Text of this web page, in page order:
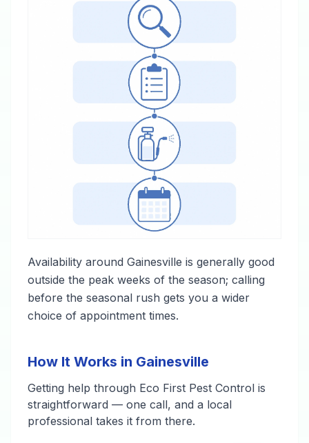
Availability around Gainesville is generally good
outside the peak weeks of the season; calling
before the seasonal rush gets you a wider
choice of appointment times.
How It Works in Gainesville
Getting help through Eco First Pest Control is
straightforward — one call, and a local
professional takes it from there.